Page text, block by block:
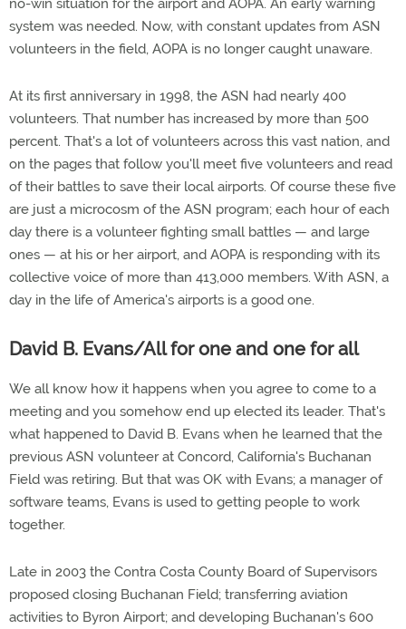
no-win situation for the airport and AOPA. An early warning
system was needed. Now, with constant updates from ASN
volunteers in the field, AOPA is no longer caught unaware.
At its first anniversary in 1998, the ASN had nearly 400
volunteers. That number has increased by more than 500
percent. That's a lot of volunteers across this vast nation, and
on the pages that follow you'll meet five volunteers and read
of their battles to save their local airports. Of course these five
are just a microcosm of the ASN program; each hour of each
day there is a volunteer fighting small battles — and large
ones — at his or her airport, and AOPA is responding with its
collective voice of more than 413,000 members. With ASN, a
day in the life of America's airports is a good one.
David B. Evans/All for one and one for all
We all know how it happens when you agree to come to a
meeting and you somehow end up elected its leader. That's
what happened to David B. Evans when he learned that the
previous ASN volunteer at Concord, California's Buchanan
Field was retiring. But that was OK with Evans; a manager of
software teams, Evans is used to getting people to work
together.
Late in 2003 the Contra Costa County Board of Supervisors
proposed closing Buchanan Field; transferring aviation
activities to Byron Airport; and developing Buchanan's 600